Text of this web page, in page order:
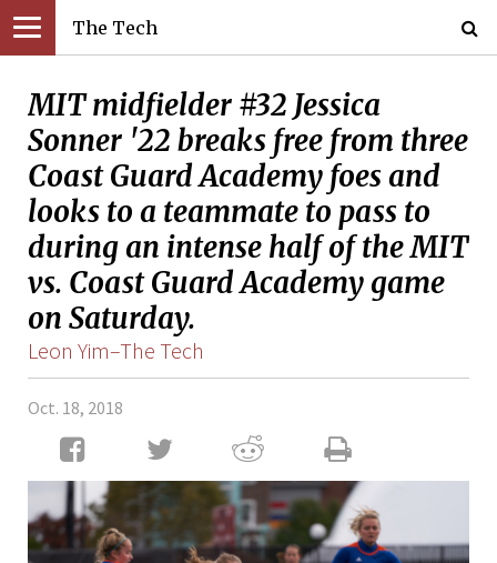
The Tech
MIT midfielder #32 Jessica
Sonner '22 breaks free from three
Coast Guard Academy foes and
looks to a teammate to pass to
during an intense half of the MIT
vs. Coast Guard Academy game
on Saturday.
Leon Yim–The Tech
Oct. 18, 2018